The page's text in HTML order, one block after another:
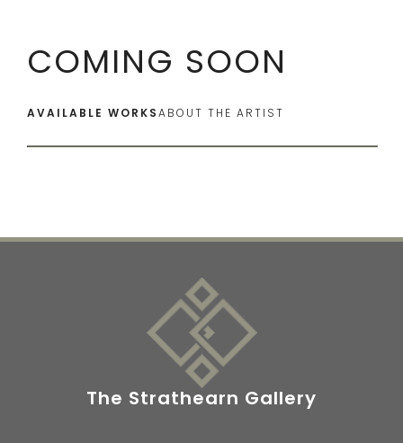
COMING SOON
AVAILABLE WORKSABOUT THE ARTIST
The Strathearn Gallery